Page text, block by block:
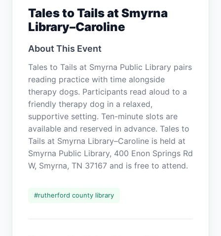
Tales to Tails at Smyrna
Library–Caroline
About This Event
Tales to Tails at Smyrna Public Library pairs
reading practice with time alongside
therapy dogs. Participants read aloud to a
friendly therapy dog in a relaxed,
supportive setting. Ten-minute slots are
available and reserved in advance. Tales to
Tails at Smyrna Library–Caroline is held at
Smyrna Public Library, 400 Enon Springs Rd
W, Smyrna, TN 37167 and is free to attend.
#rutherford county library